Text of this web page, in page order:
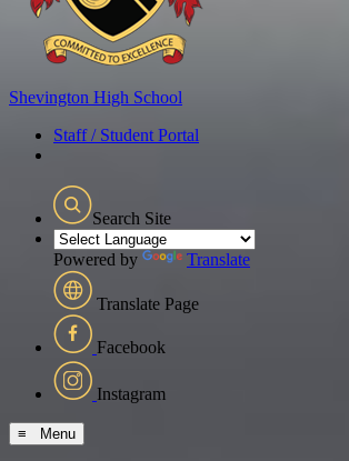
Shevington High School
Staff / Student Portal
Search Site
Powered by Translate
Translate Page
Facebook
Instagram
≡ Menu